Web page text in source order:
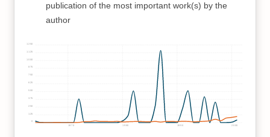
publication of the most important work(s) by the
author
1970 1980 1990 2000
125
250
375
500
625
750
875
1000
1125
1250